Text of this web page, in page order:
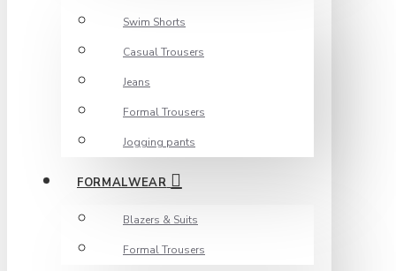
Swim Shorts
Casual Trousers
Jeans
Formal Trousers
Jogging pants
FORMALWEAR
Blazers & Suits
Formal Trousers